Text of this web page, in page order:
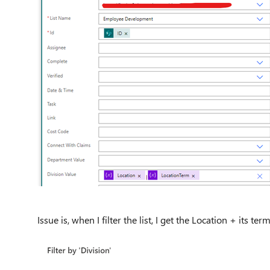
Issue is, when I filter the list, I get the Location + its